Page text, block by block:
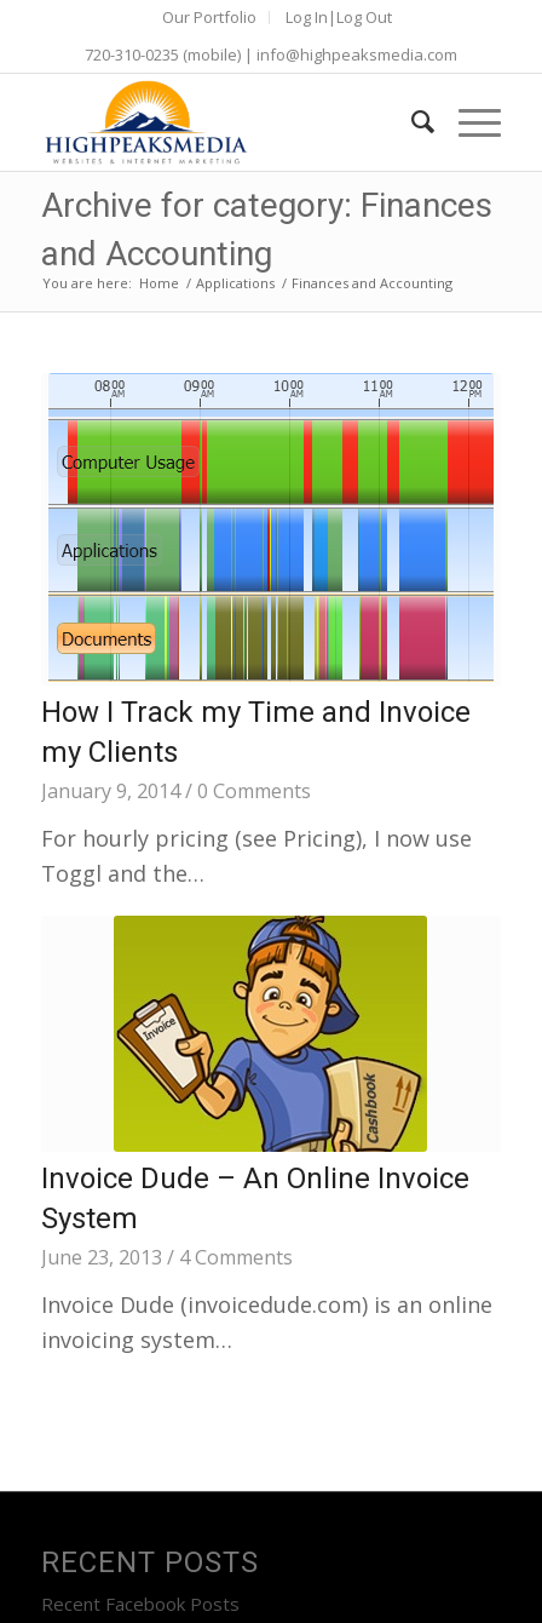
Our Portfolio
Log In|Log Out
720-310-0235 (mobile) | info@highpeaksmedia.com
Archive for category: Finances
and Accounting
You are here: Home / Applications / Finances and Accounting
How I Track my Time and Invoice
my Clients
January 9, 2014 / 0 Comments
For hourly pricing (see Pricing), I now use
Toggl and the…
Invoice Dude – An Online Invoice
System
June 23, 2013 / 4 Comments
Invoice Dude (invoicedude.com) is an online
invoicing system…
RECENT POSTS
Recent Facebook Posts